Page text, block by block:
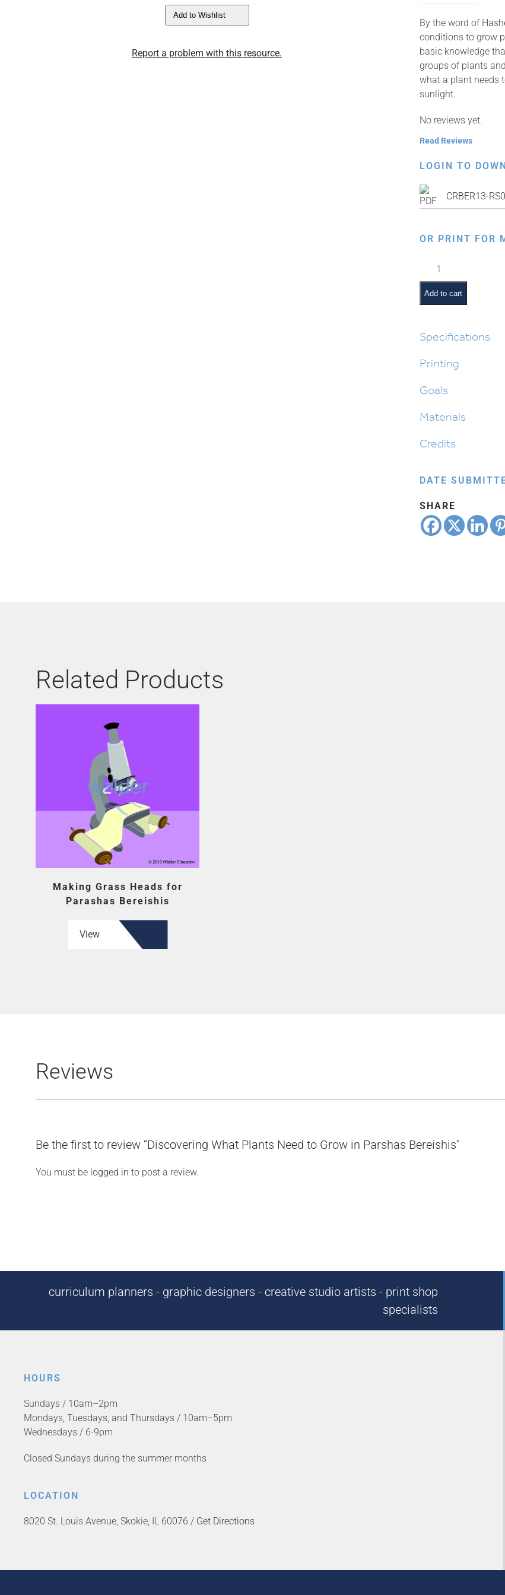
Add to Wishlist
Report a problem with this resource.
By the word of
conditions to grow
basic knowledge
groups of plants
what a plant needs
sunlight.
No reviews yet.
Read Reviews
LOGIN TO
CRBER13-
OR PRINT FOR
Discovering
What
Plants
Need
Grow
Parshas
quantity
Add to cart
Specifications
Printing
Goals
Materials
Credits
DATE
SHARE
Related Products
Making Grass Heads for
Parashas Bereishis
View
Reviews
Be the first to review “Discovering What Plants Need to Grow in Parshas Bereishis”
You must be logged in to post a review.
curriculum planners - graphic designers - creative studio artists - print shop
specialists
HOURS
Sundays / 10am–2pm
Mondays, Tuesdays, and Thursdays / 10am–5pm
Wednesdays / 6-9pm
Closed Sundays during the summer months
LOCATION
8020 St. Louis Avenue, Skokie, IL 60076 / Get Directions